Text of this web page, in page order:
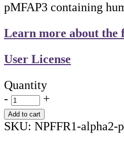
pMFAP3 containing
Learn more about the
User License
Quantity
-
+
Add to cart
SKU: NPFFR1-alpha2-